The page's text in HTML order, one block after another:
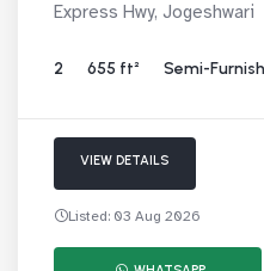
Express Hwy, Jogeshwari
2 655 ft² Semi-
VIEW DETAILS
Listed: 03 Aug 2026